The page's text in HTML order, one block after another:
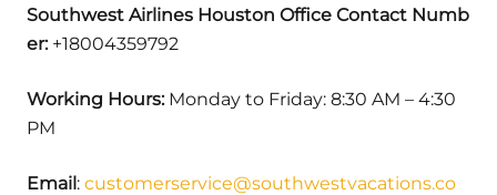
Southwest Airlines Houston Office Contact Numb
er: +18004359792
Working Hours:Monday to Friday: 8:30 AM – 4:30
PM
Email: customerservice@southwestvacations.co